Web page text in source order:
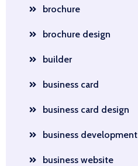
brochure
brochure design
builder
business card
business card design
business development
business website